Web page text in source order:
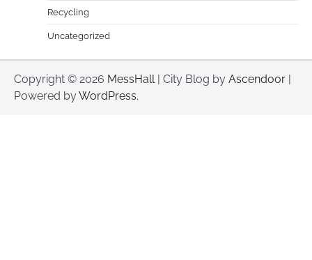
Recycling
Uncategorized
Copyright © 2026 MessHall| City Blog by Ascendoor
Powered byWordPress.